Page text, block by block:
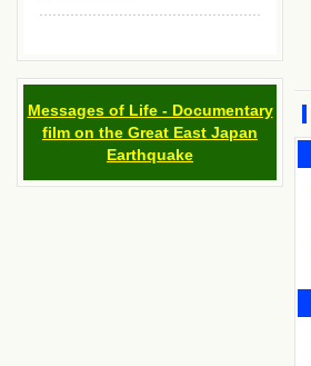
Messages of Life - Documentary
film on the Great East Japan
Earthquake